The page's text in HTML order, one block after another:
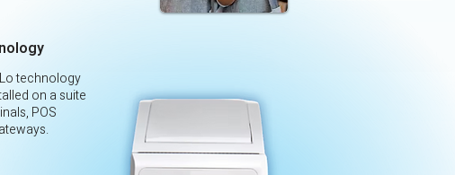
technology
on a suite
POS